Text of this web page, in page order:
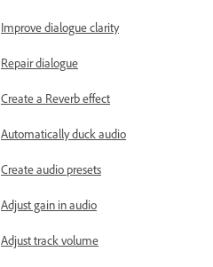
Improve dialogue clarity
Repair dialogue
Create a Reverb effect
Automatically duck audio
Create audio presets
Adjust gain in audio
Adjust track volume